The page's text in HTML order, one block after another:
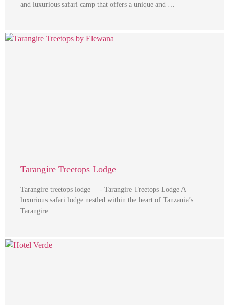
and luxurious safari camp that offers a unique and …
Tarangire Treetops Lodge
Tarangire treetops lodge —- Tarangire Treetops Lodge A
luxurious safari lodge nestled within the heart of Tanzania’s
Tarangire …